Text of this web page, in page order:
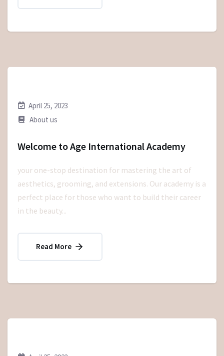
April 25, 2023
About us
Welcome to Age International Academy
your one-stop destination for mastering the art of
aesthetics, grooming, and extensions. Our academy is a
perfect place for those who want to build their career
in the beauty...
Read More